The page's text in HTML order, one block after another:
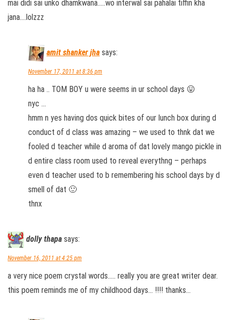
mai didi sai unko dhamkwana…..wo interwal sai pahalai tiffin kha
jana….lolzzz
amit shanker jha says:
November 17, 2011 at 8:36 pm
ha ha .. TOM BOY u were seems in ur school days 😛
nyc …
hmm n yes having dos quick bites of our lunch box during d
conduct of d class was amazing – we used to thnk dat we
fooled d teacher while d aroma of dat lovely mango pickle in
d entire class room used to reveal everythng – perhaps
even d teacher used to b remembering his school days by d
smell of dat 🙂
thnx
dolly thapa says:
November 16, 2011 at 4:25 pm
a very nice poem crystal words….. really you are great writer dear.
this poem reminds me of my childhood days… !!!! thanks…